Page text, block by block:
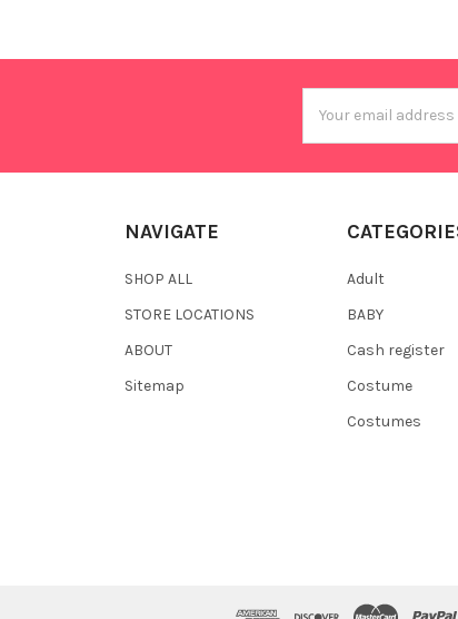
Address
NAVIGATE
SHOP ALL
STORE LOCATIONS
ABOUT
Sitemap
Adult
BABY
Cash register
Costume
Costumes